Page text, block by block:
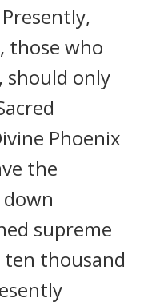
those who
should only
Phoenix
the
supreme
thousand